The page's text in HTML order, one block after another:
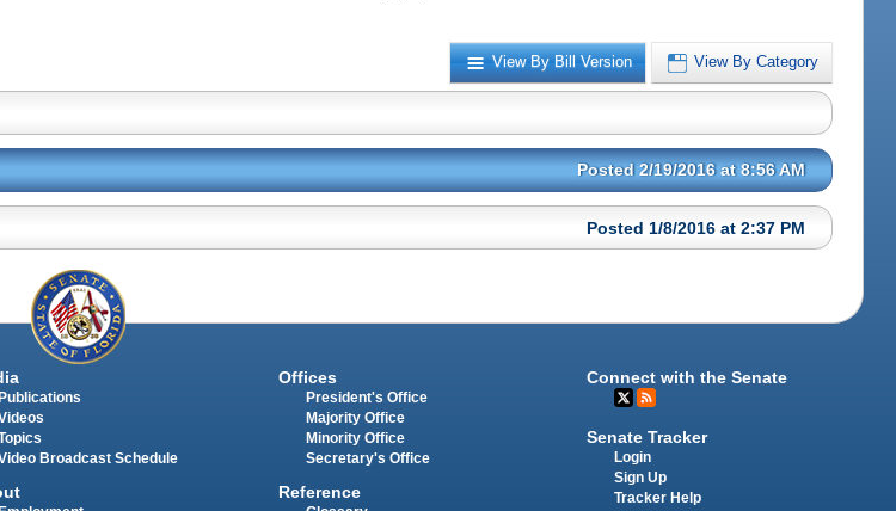
View By Bill Version View By Category
Posted 2/19/2016 at 8:56 AM
Posted 1/8/2016 at 2:37 PM
Publications
Broadcast Schedule
Offices
President's Office
Majority Office
Minority Office
Secretary's Office
Reference
Connect with the Senate
Senate Tracker
Login
Sign Up
Tracker Help